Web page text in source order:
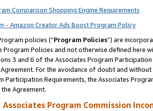
Comparison Shopping Engine Requirements
- Amazon Creator Ads Boost Program Policy
policies (“Program Policies”) are
Program Policies and not otherwise defined
3 and 6 of the Associates Program
For the avoidance of doubt and
Participation Requirements, the Associates
Agreement.
Associates Program Commission